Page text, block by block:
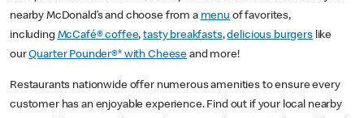
nearby McDonald’s and choose from a menu of favorites,
including McCafé® coffee,tasty breakfasts,delicious burgerslike
ourQuarter Pounder®* with Cheese and more!
Restaurants nationwide offer numerous amenities to ensure every
customer has an enjoyable experience. Find out if your local nearby